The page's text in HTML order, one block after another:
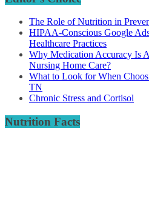
The Role of Nutrition in
HIPAA-Conscious Google
Healthcare Practices
Why Medication Accuracy Is
Nursing Home Care?
What to Look for When
TN
Chronic Stress and Cortisol
Nutrition Facts